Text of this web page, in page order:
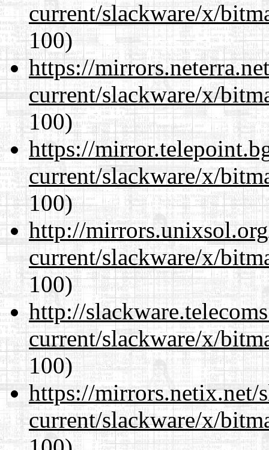
current/slackware/x/
100)
https://
current/slackware/x/
100)
https://
current/slackware/x/
100)
http://
current/slackware/x/
100)
http://
current/slackware/x/
100)
https://mirrors.netix.net/
current/slackware/x/